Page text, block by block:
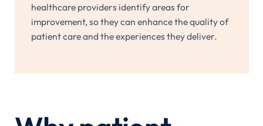
healthcare providers identify areas for
improvement, so they can enhance the quality of
patient care and the experiences they deliver.